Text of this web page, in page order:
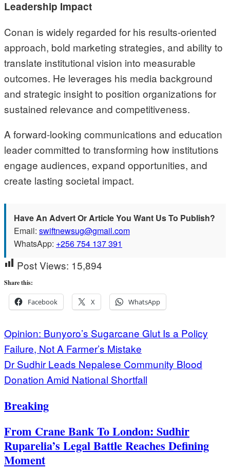
Leadership Impact
Conan is widely regarded for his results-oriented
approach, bold marketing strategies, and ability to
translate institutional vision into measurable
outcomes. He leverages his media background
and strategic insight to position organizations for
sustained relevance and competitiveness.
A forward-looking communications and education
leader committed to transforming how institutions
engage audiences, expand opportunities, and
create lasting societal impact.
Have An Advert Or Article You Want Us To Publish?
Email: swiftnewsug@gmail.com
WhatsApp: +256 754 137 391
Post Views: 15,894
Share this:
Facebook X WhatsApp
Post
navigation
Opinion: Bunyoro’s Sugarcane Glut Is a Policy
Failure, Not A Farmer’s Mistake
Dr Sudhir Leads Nepalese Community Blood
Donation Amid National Shortfall
Breaking
From Crane Bank To London: Sudhir
Ruparelia’s Legal Battle Reaches Defining
Moment